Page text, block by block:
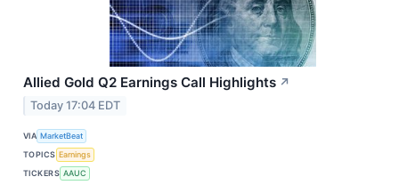
Allied Gold Q2 Earnings Call Highlights ↗
Today 17:04 EDT
VIA MarketBeat
TOPICS Earnings
TICKERS AAUC